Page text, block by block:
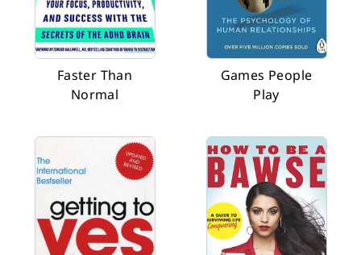
Faster Than
Normal
Games People
Play